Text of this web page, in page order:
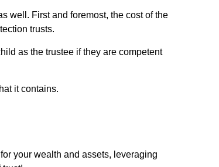
well. First and foremost, the cost of the
trusts.
as the trustee if they are competent
it contains.
your wealth and assets, leveraging